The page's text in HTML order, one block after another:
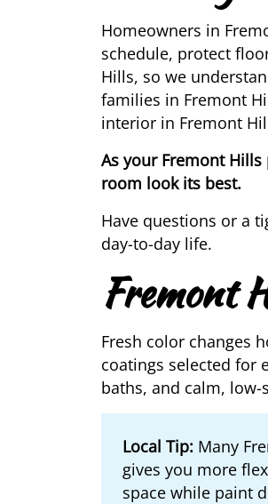
Homeowners in
schedule, protect
Hills, so we
families in Fremont
interior in Fremont
As your Fremont
room look its best.
Have questions or a
day-to-day life.
Fremont
Fresh color changes
coatings selected for
baths, and calm,
Local Tip: Many
gives you more
space while paint